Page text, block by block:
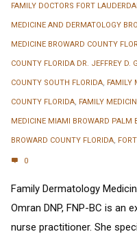
FAMILY DOCTORS FORT
MEDICINE AND DERMATOLOGY
MEDICINE BROWARD COUNTY
COUNTY FLORIDA DR. JEFFREY D.
COUNTY SOUTH FLORIDA FAMILY
COUNTY FLORIDA FAMILY
MEDICINE MIAMI BROWARD PALM
BROWARD COUNTY FLORIDA
0
Family Dermatology
Omran DNP, FNP-BC is an
nurse practitioner. She